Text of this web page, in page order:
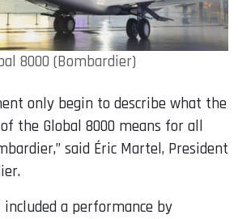
8000 (Bombardier)
only begin to describe what the
the Global 8000 means for all
said Éric Martel, President
a performance by